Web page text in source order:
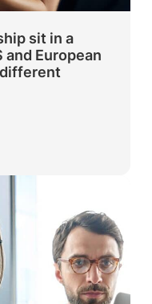
sit in a
and European